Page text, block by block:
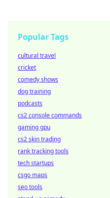
Popular Tags
cultural travel
cricket
comedy shows
dog training
podcasts
cs2 console commands
gaming gpu
cs2 skin trading
rank tracking tools
tech startups
csgo maps
seo tools